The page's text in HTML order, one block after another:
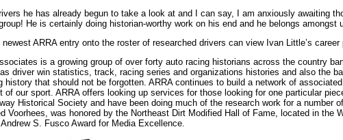
he has already begun to take a look at and I can say, I am anxiously awaiting
He is certainly doing historian-worthy work on his end and he belongs amongst
ARRA entry onto the roster of researched drivers can view Ivan Little’s career
is a growing group of over forty auto racing historians across the country
driver win statistics, track, racing series and organizations histories and also the
history that should not be forgotten. ARRA continues to build a network of
of our sport. ARRA offers looking up services for those looking for one particular
Historical Society and have been doing much of the research work for a number
Voorhees, was honored by the Northeast Dirt Modified Hall of Fame, located in
S. Fusco Award for Media Excellence.